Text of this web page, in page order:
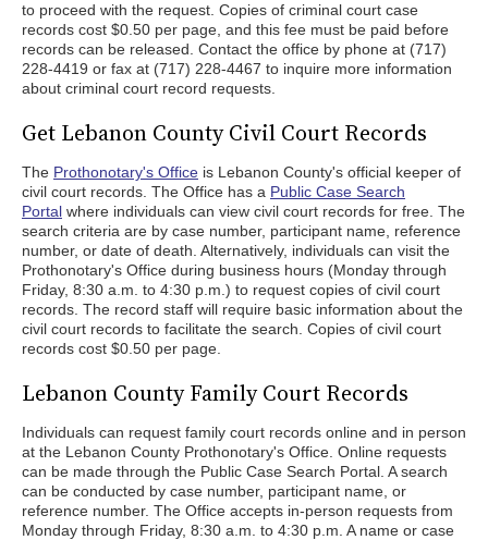
to proceed with the request. Copies of criminal court case
records cost $0.50 per page, and this fee must be paid before
records can be released. Contact the office by phone at (717)
228-4419 or fax at (717) 228-4467 to inquire more information
about criminal court record requests.
Get Lebanon County Civil Court Records
The Prothonotary's Office is Lebanon County's official keeper of
civil court records. The Office has a Public Case Search
Portal where individuals can view civil court records for free. The
search criteria are by case number, participant name, reference
number, or date of death. Alternatively, individuals can visit the
Prothonotary's Office during business hours (Monday through
Friday, 8:30 a.m. to 4:30 p.m.) to request copies of civil court
records. The record staff will require basic information about the
civil court records to facilitate the search. Copies of civil court
records cost $0.50 per page.
Lebanon County Family Court Records
Individuals can request family court records online and in person
at the Lebanon County Prothonotary's Office. Online requests
can be made through the Public Case Search Portal. A search
can be conducted by case number, participant name, or
reference number. The Office accepts in-person requests from
Monday through Friday, 8:30 a.m. to 4:30 p.m. A name or case